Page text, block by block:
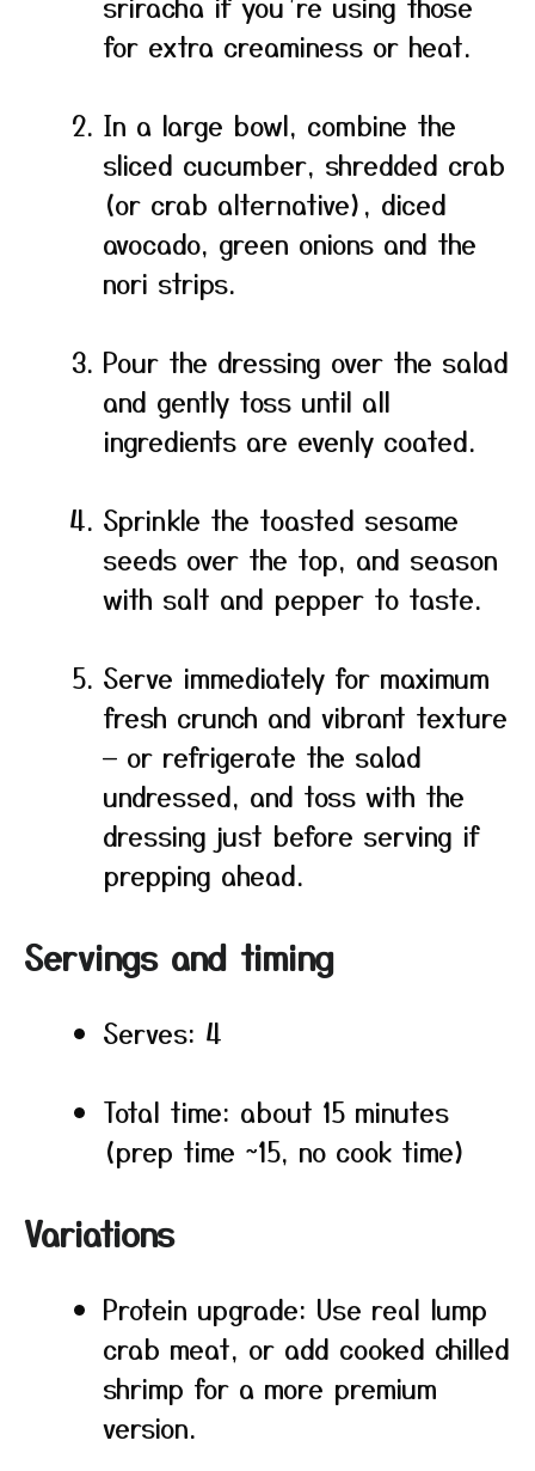
for extra creaminess or heat.
In a large bowl, combine the
sliced cucumber, shredded crab
(or crab alternative), diced
avocado, green onions and the
nori strips.
Pour the dressing over the salad
and gently toss until all
ingredients are evenly coated.
Sprinkle the toasted sesame
seeds over the top, and season
with salt and pepper to taste.
Serve immediately for maximum
fresh crunch and vibrant texture
— or refrigerate the salad
undressed, and toss with the
dressing just before serving if
prepping ahead.
Servings and timing
Serves: 4
Total time: about 15 minutes
(prep time ~15, no cook time)
Variations
Protein upgrade: Use real lump
crab meat, or add cooked chilled
shrimp for a more premium
version.